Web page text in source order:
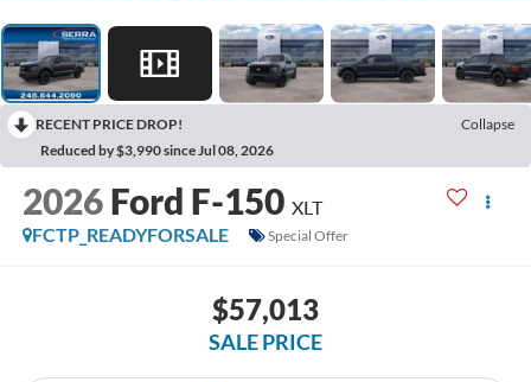
RECENT PRICE DROP!
Collapse
Reduced by $3,990 since Jul 08, 2026
2026 Ford F-150 XLT
FCTP_READYFORSALE
Special Offer
$57,013
SALE PRICE